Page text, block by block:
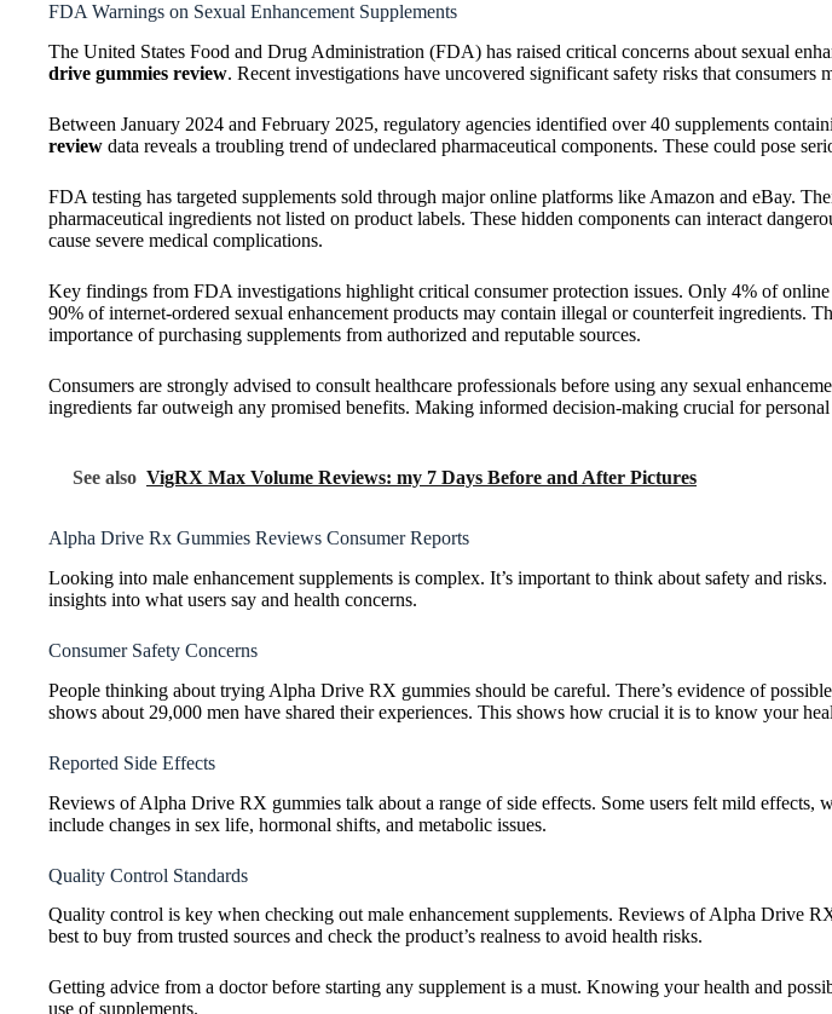
FDA Warnings on Sexual Enhancement Supplements
The United States Food and Drug Administration (FDA) has raised critical concerns about sexual
drive gummies review. Recent investigations have uncovered significant safety risks that consumers
Between January 2024 and February 2025, regulatory agencies identified over 40 supplements
review data reveals a troubling trend of undeclared pharmaceutical components. These could pose
FDA testing has targeted supplements sold through major online platforms like Amazon and eBay.
pharmaceutical ingredients not listed on product labels. These hidden components can interact
cause severe medical complications.
Key findings from FDA investigations highlight critical consumer protection issues. Only 4% of
90% of internet-ordered sexual enhancement products may contain illegal or counterfeit ingredients.
importance of purchasing supplements from authorized and reputable sources.
Consumers are strongly advised to consult healthcare professionals before using any sexual
ingredients far outweigh any promised benefits. Making informed decision-making crucial for personal
See also VigRX Max Volume Reviews: my 7 Days Before and After Pictures
Alpha Drive Rx Gummies Reviews Consumer Reports
Looking into male enhancement supplements is complex. It’s important to think about safety and
insights into what users say and health concerns.
Consumer Safety Concerns
People thinking about trying Alpha Drive RX gummies should be careful. There’s evidence of
shows about 29,000 men have shared their experiences. This shows how crucial it is to know your
Reported Side Effects
Reviews of Alpha Drive RX gummies talk about a range of side effects. Some users felt mild effects,
include changes in sex life, hormonal shifts, and metabolic issues.
Quality Control Standards
Quality control is key when checking out male enhancement supplements. Reviews of Alpha Drive
best to buy from trusted sources and check the product’s realness to avoid health risks.
Getting advice from a doctor before starting any supplement is a must. Knowing your health and
use of supplements.